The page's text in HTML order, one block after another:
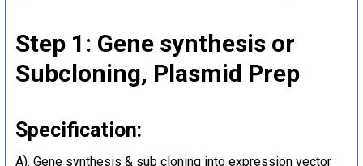
Step 1: Gene synthesis or
Subcloning, Plasmid Prep
Specification:
A). Gene synthesis & sub cloning into expression vector